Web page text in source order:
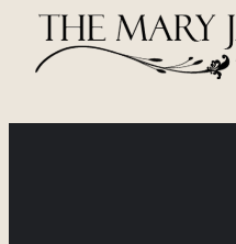
Skip